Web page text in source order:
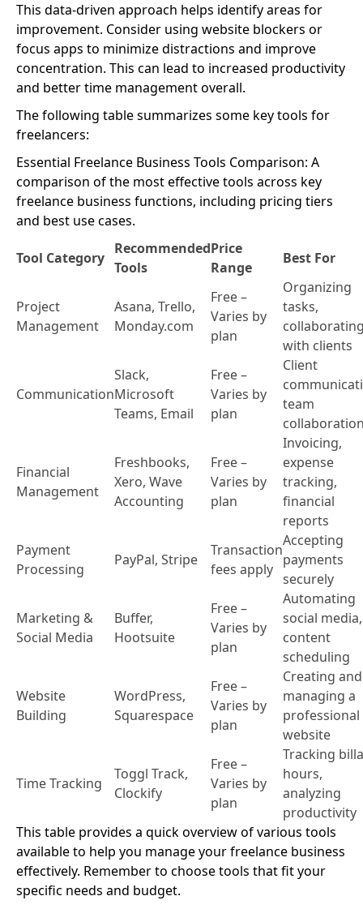
This data-driven approach helps identify areas for
improvement. Consider using website blockers or
focus apps to minimize distractions and improve
concentration. This can lead to increased productivity
and better time management overall.
The following table summarizes some key tools for
freelancers:
Essential Freelance Business Tools Comparison: A
comparison of the most effective tools across key
freelance business functions, including pricing tiers
and best use cases.
Tool Category
Recommended
Tools
Price
Range
Best For
Project
Management
Asana, Trello,
Monday.com
Free –
Varies by
plan
Organizing
tasks,
with clients
Communication
Slack,
Microsoft
Teams, Email
Free –
Varies by
plan
Client
team
Financial
Management
Freshbooks,
Xero, Wave
Accounting
Free –
Varies by
plan
Invoicing,
expense
tracking,
financial
reports
Payment
Processing
PayPal, Stripe
Transaction
fees apply
Accepting
payments
securely
Marketing &
Social Media
Buffer,
Hootsuite
Free –
Varies by
plan
Automating
social media,
content
scheduling
Website
Building
WordPress,
Squarespace
Free –
Varies by
plan
Creating and
managing a
professional
website
Time Tracking
Toggl Track,
Clockify
Free –
Varies by
plan
Tracking
hours,
analyzing
productivity
This table provides a quick overview of various tools
available to help you manage your freelance business
effectively. Remember to choose tools that fit your
specific needs and budget.